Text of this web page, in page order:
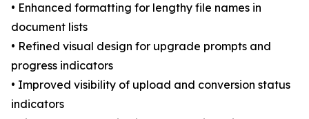
• Enhanced formatting for lengthy file names in
document lists
• Refined visual design for upgrade prompts and
progress indicators
• Improved visibility of upload and conversion status
indicators